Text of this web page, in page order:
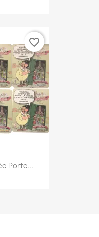
Porte...
favorite_border